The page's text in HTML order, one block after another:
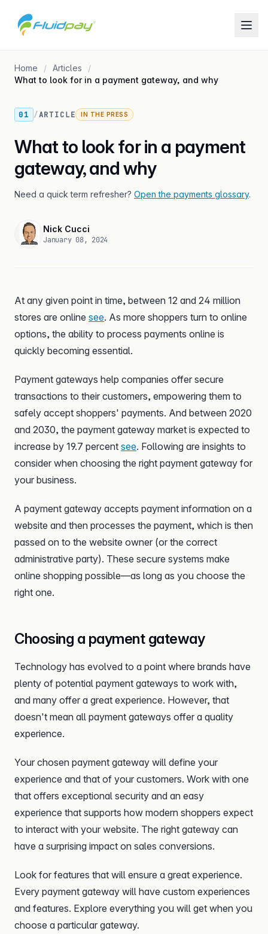
Home
Articles
What to look for in a payment gateway, and why
01 /ARTICLE IN THE PRESS
What to look for in a payment
gateway, and why
Need a quick term refresher? Open the payments glossary.
Nick Cucci
January 08, 2024
At any given point in time, between 12 and 24 million
stores are online see. As more shoppers turn to online
options, the ability to process payments online is
quickly becoming essential.
Payment gateways help companies offer secure
transactions to their customers, empowering them to
safely accept shoppers' payments. And between 2020
and 2030, the payment gateway market is expected to
increase by 19.7 percent see. Following are insights to
consider when choosing the right payment gateway for
your business.
A payment gateway accepts payment information on a
website and then processes the payment, which is then
passed on to the website owner (or the correct
administrative party). These secure systems make
online shopping possible—as long as you choose the
right one.
Choosing a payment gateway
Technology has evolved to a point where brands have
plenty of potential payment gateways to work with,
and many offer a great experience. However, that
doesn't mean all payment gateways offer a quality
experience.
Your chosen payment gateway will define your
experience and that of your customers. Work with one
that offers exceptional security and an easy
experience that supports how modern shoppers expect
to interact with your website. The right gateway can
have a surprising impact on sales conversions.
Look for features that will ensure a great experience.
Every payment gateway will have custom experiences
and features. Explore everything you will get when you
choose a particular gateway.